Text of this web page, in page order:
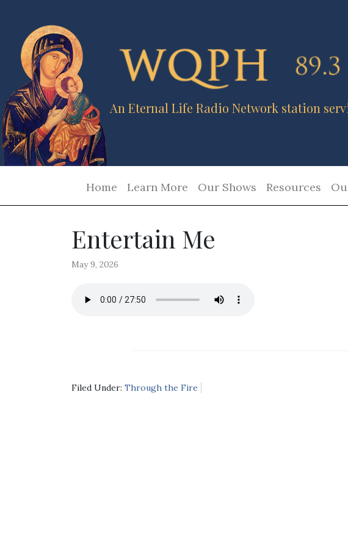
An Eternal Life Radio Network station
Home Learn More Our Shows Resources
Entertain Me
May 9, 2026
Filed Under: Through the Fire